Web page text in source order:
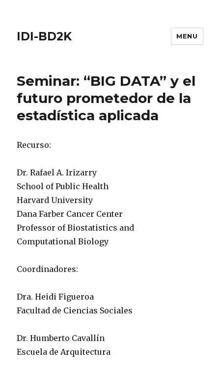
IDI-BD2K MENU
Seminar: “BIG DATA” y el
futuro prometedor de la
estadística aplicada
Recurso:
Dr. Rafael A. Irizarry
School of Public Health
Harvard University
Dana Farber Cancer Center
Professor of Biostatistics and
Computational Biology
Coordinadores:
Dra. Heidi Figueroa
Facultad de Ciencias Sociales
Dr. Humberto Cavallín
Escuela de Arquitectura